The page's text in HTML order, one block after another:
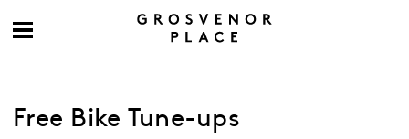
Free Bike Tune-ups